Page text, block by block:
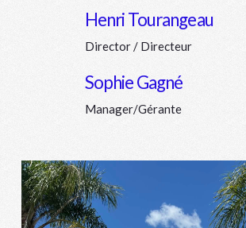
Connector.
Henri Tourangeau
Director / Directeur
Sophie Gagné
Manager/Gérante